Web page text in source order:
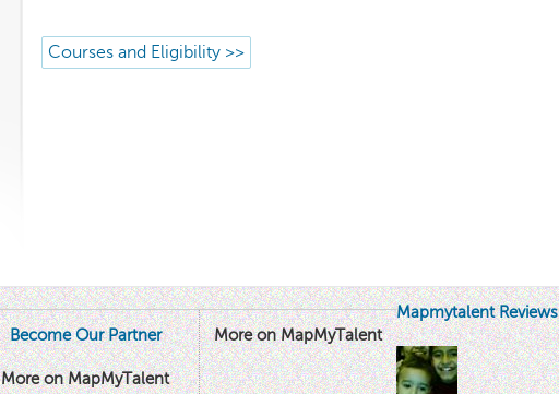
Courses and Eligibility >>
Become Our Partner
More on MapMyTalent
More on MapMyTalent
Mapmytalent Reviews